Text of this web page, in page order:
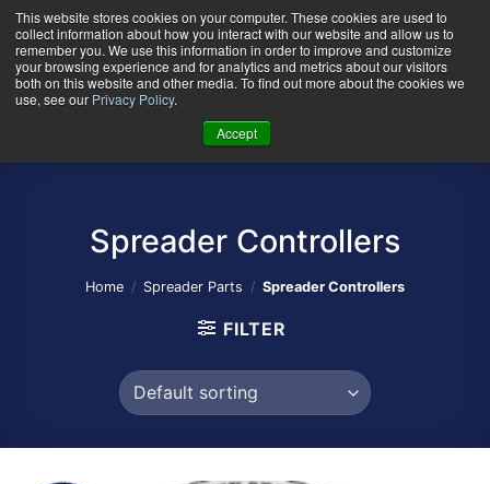
This website stores cookies on your computer. These cookies are used to
collect information about how you interact with our website and allow us to
remember you. We use this information in order to improve and customize
your browsing experience and for analytics and metrics about our visitors
both on this website and other media. To find out more about the cookies we
use, see our Privacy Policy.
Accept
Skip
to
content
0 +
Spreader Controllers
Home / Spreader Parts / Spreader Controllers
FILTER